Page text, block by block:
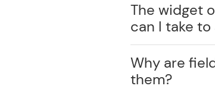
The widget
can I take
Why are
them?